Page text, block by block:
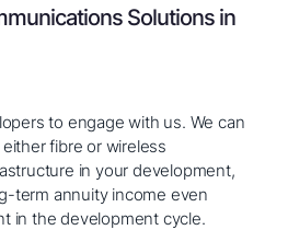
Solutions in
to engage with us. We can
fibre or wireless
in your development,
term annuity income even
in the development cycle.